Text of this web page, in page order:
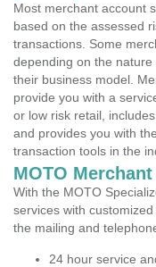
Most merchant account
based on the assessed
transactions. Some
depending on the
their business model.
provide you with a
or low risk retail,
and provides you with
transaction tools in the
MOTO
With the MOTO
services with
the mailing and
24 hour service